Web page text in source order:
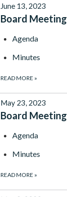
June 13, 2023
Board Meeting
Agenda
Minutes
READ MORE »
May 23, 2023
Board Meeting
Agenda
Minutes
READ MORE »